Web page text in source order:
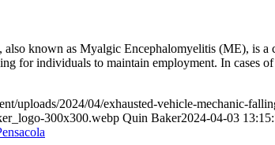
also known as Myalgic Encephalomyelitis (ME), is
for individuals to maintain employment. In
uploads/2024/04/exhausted-vehicle-mechanic-
300x300.webp Quin Baker2024-04-03